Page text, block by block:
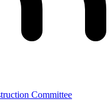
Committee